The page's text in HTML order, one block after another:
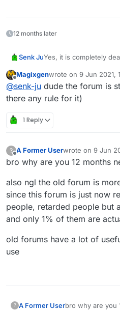
12 months later
Senk JuYes, it is completely
over to the new forum
for good.
Offline
Magixgenwrote on 9 Jun 2021,
last edited by
@senk-ju dude the forum is
there any rule for it)
1 Reply
?
Offline
A Former Userwrote on 9 Jun
last edited by
bro why are you 12 months
also ngl the old forum is
since this forum is just now
people, retarded people but
and only 1% of them are
old forums have a lot of
use
? A Former Userbro why are you